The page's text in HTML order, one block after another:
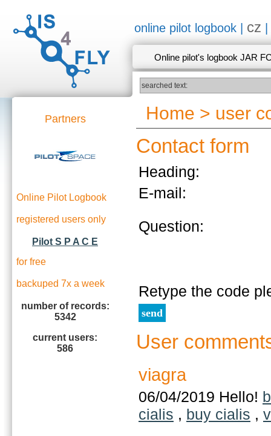
online pilot logbook | cz
Online pilot's logbook JAR
Home > user
Contact form
Heading:
E-mail:
Question:
Retype the code
User
viagra
06/04/2019 Hello!
cialis , buy cialis ,
Partners
Online Pilot Logbook
registered users only
Pilot S P A C E
for free
backuped 7x a week
number of records:
5342
current users:
586